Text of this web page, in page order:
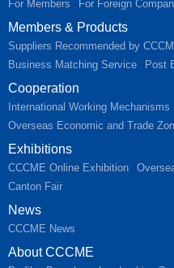
For Members For Foreign
Members & Products
Suppliers Recommended by
Business Matching Service
Post
Cooperation
International Working Mechanisms
Overseas Economic and Trade
Exhibitions
CCCME Online Exhibition
Canton Fair
News
CCCME News
About CCCME